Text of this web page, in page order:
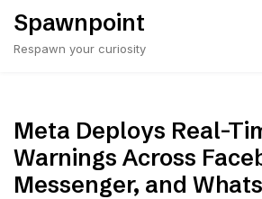
Skip
content
Spawnpoint
Respawn your curiosity
Meta Deploys Real-
Warnings Across
Messenger, and